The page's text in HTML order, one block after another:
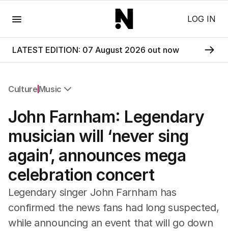
LOG IN
LATEST EDITION: 07 August 2026 out now
Culture Music
Film
Music
Pop Culture
Visual Arts
Gaming
Radio
Books
John Farnham: Legendary
musician will ‘never sing
again’, announces mega
celebration concert
Legendary singer John Farnham has
confirmed the news fans had long suspected,
while announcing an event that will go down